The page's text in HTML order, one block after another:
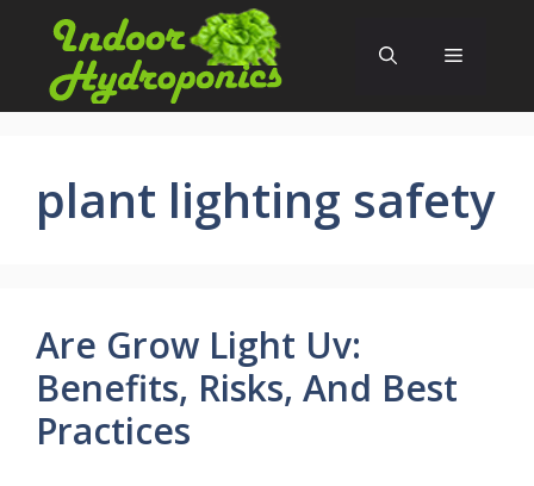
content
Menu
plant lighting safety
Are Grow Light Uv:
Benefits, Risks, And Best
Practices